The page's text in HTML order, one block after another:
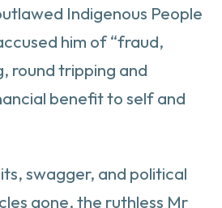
Indigenous People
him of “fraud,
round tripping and
benefit to self and
swagger, and political
gone, the ruthless Mr